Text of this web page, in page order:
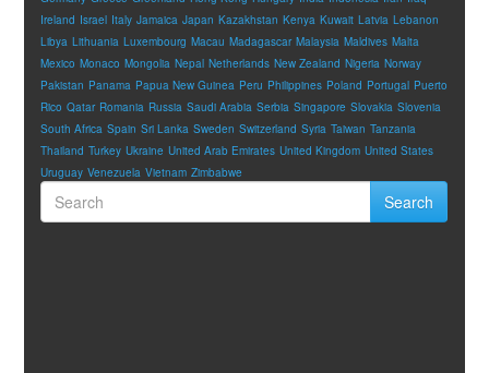
Ireland Israel Italy Jamaica Japan Kazakhstan Kenya Kuwait Latvia Lebanon
Libya Lithuania Luxembourg Macau Madagascar Malaysia Maldives Malta
Mexico Monaco Mongolia Nepal Netherlands New Zealand Nigeria Norway
Pakistan Panama Papua New Guinea Peru Philippines Poland Portugal Puerto
Rico Qatar Romania Russia Saudi Arabia Serbia Singapore Slovakia Slovenia
South Africa Spain Sri Lanka Sweden Switzerland Syria Taiwan Tanzania
Thailand Turkey Ukraine United Arab Emirates United Kingdom United States
Uruguay Venezuela Vietnam Zimbabwe
Search